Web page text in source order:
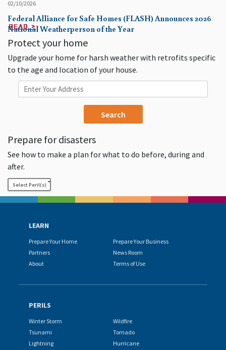
READ >
READ >
READ >
READ >
READ >
READ >
READ >
READ >
READ >
02/10/2026
Federal Alliance for Safe Homes (FLASH) Announces 2026
National Weatherperson of the Year
READ >
Protect your home
Upgrade your home for harsh weather with retrofits specific
to the age and location of your house.
ENTER YOUR LOCATION
Prepare for disasters
See how to make a plan for what to do before, during and
after.
Select Peril(s)
LEARN
Prepare Your Home
Prepare Your Business
Partners
News Room
About
Terms of Use
PERILS
Winter Storm
Wildfire
Tsunami
Tornado
Lightning
Hurricane